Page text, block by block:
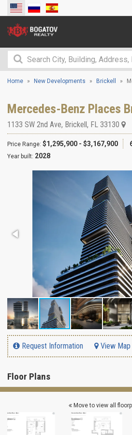
Home New Developments Brickell
Mercedes-Benz Places
1133 SW 2nd Ave, Brickell, FL 33130
Price Range: $1,295,900 - $3,167,900
Year built: 2028
Request Information View Map
Floor Plans
Move to view all